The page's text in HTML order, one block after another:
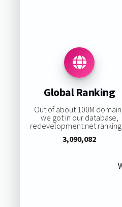
Global Ranking
Out of about 100M
we got in our database,
redevelopment.net ranking
3,090,082